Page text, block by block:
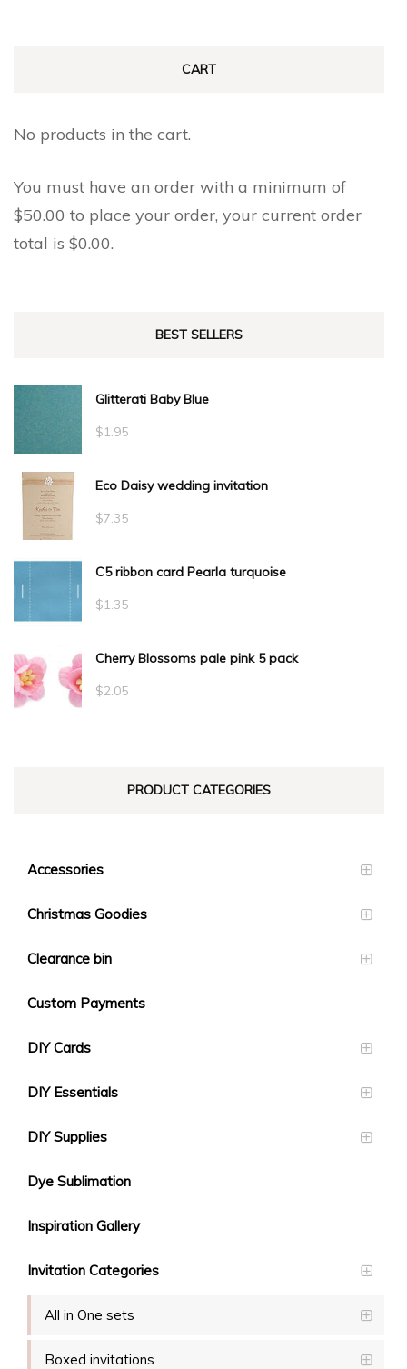
CART
No products in the cart.
You must have an order with a minimum of
$50.00 to place your order, your current order
total is $0.00.
BEST SELLERS
Glitterati Baby Blue
$1.95
Eco Daisy wedding invitation
$7.35
C5 ribbon card Pearla turquoise
$1.35
Cherry Blossoms pale pink 5 pack
$2.05
PRODUCT CATEGORIES
Accessories
Christmas Goodies
Clearance bin
Custom Payments
DIY Cards
DIY Essentials
DIY Supplies
Dye Sublimation
Inspiration Gallery
Invitation Categories
All in One sets
Boxed invitations